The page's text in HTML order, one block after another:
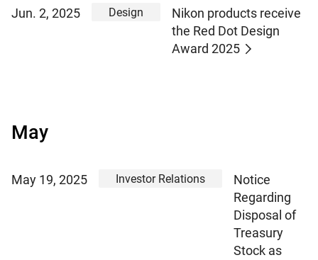
Jun. 2, 2025 Design
Nikon products receive
the Red Dot Design
Award 2025
May
May 19, 2025 Investor Relations
Notice
Regarding
Disposal of
Treasury
Stock as